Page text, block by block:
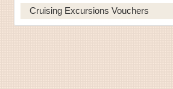
Cruising Excursions Vouchers